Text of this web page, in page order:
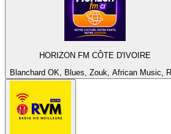
HORIZON FM CÔTE D'IVOIRE
Blanchard OK, Blues, Zouk, African Music,